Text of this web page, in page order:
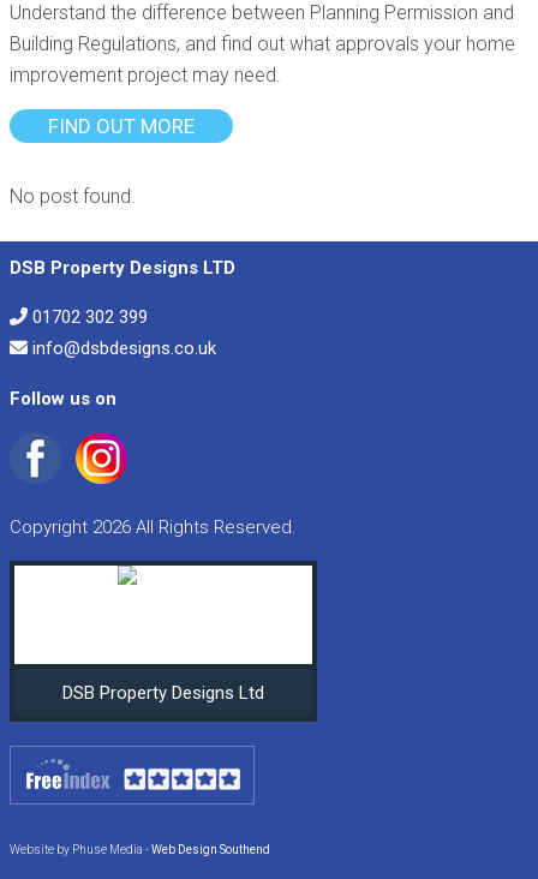
Understand the difference between Planning Permission and
Building Regulations, and find out what approvals your home
improvement project may need.
FIND OUT MORE
No post found.
DSB Property Designs LTD
01702 302 399
info@dsbdesigns.co.uk
Follow us on
Copyright 2026 All Rights Reserved.
DSB Property Designs Ltd
Website by Phuse Media -Web Design Southend